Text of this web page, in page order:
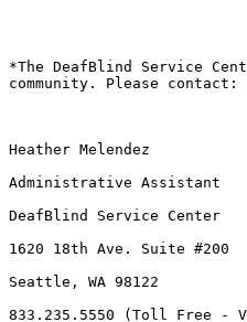
*The DeafBlind Service
community. Please contact:
Heather Melendez
Administrative Assistant
DeafBlind Service Center
1620 18th Ave. Suite #200
Seattle, WA 98122
833.235.5550 (Toll Free -